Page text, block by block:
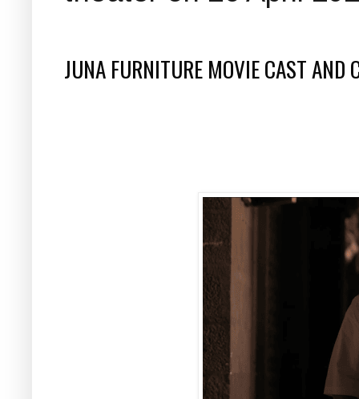
JUNA FURNITURE MOVIE CAST AND